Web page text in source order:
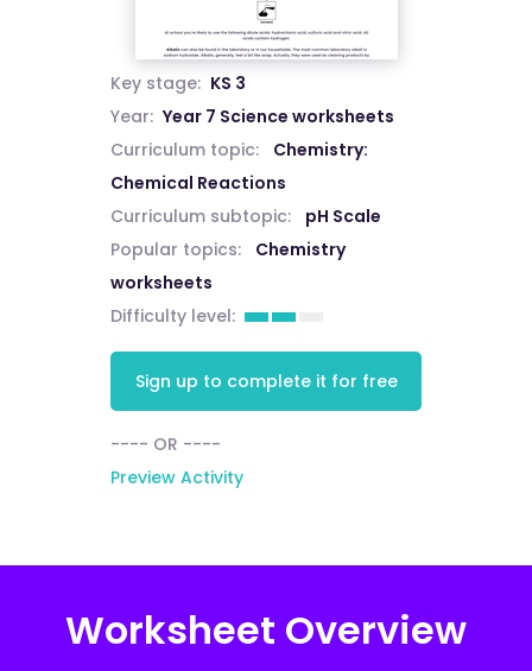
Key stage: KS 3
Year: Year 7 Science worksheets
Curriculum topic:
Chemistry:
Chemical Reactions
Curriculum subtopic:
pH Scale
Popular topics:
Chemistry
worksheets
Difficulty level:
Sign up to complete it for free
---- OR ----
Preview Activity
Worksheet Overview